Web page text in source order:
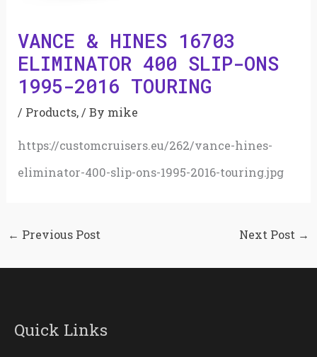
VANCE & HINES 16703
ELIMINATOR 400 SLIP-ONS
1995-2016 TOURING
/ Products,/ By mike
https://customcruisers.eu/262/vance-hines-
eliminator-400-slip-ons-1995-2016-touring.jpg
← Previous Post Next Post →
Quick Links